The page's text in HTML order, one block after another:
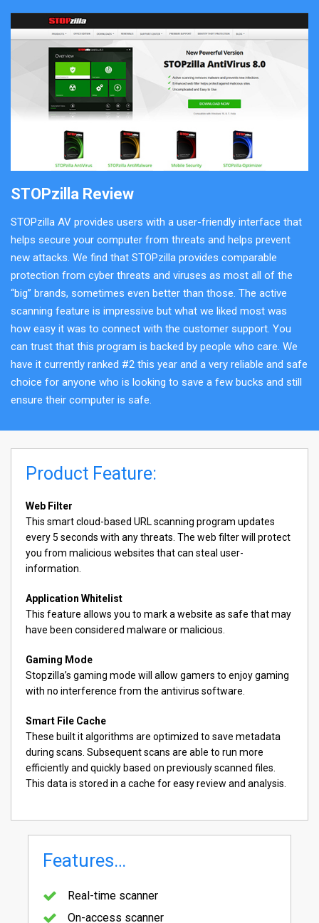
STOPzilla Review
STOPzilla AV provides users with a user-friendly interface that
helps secure your computer from threats and helps prevent
new attacks. We find that STOPzilla provides comparable
protection from cyber threats and viruses as most all of the
“big” brands, sometimes even better than those. The active
scanning feature is impressive but what we liked most was
how easy it was to connect with the customer support. You
can trust that this program is backed by people who care. We
have it currently ranked #2 this year and a very reliable and safe
choice for anyone who is looking to save a few bucks and still
ensure their computer is safe.
Product Feature:
Web Filter
This smart cloud-based URL scanning program updates
every 5 seconds with any threats. The web filter will protect
you from malicious websites that can steal user-
information.
Application Whitelist
This feature allows you to mark a website as safe that may
have been considered malware or malicious.
Gaming Mode
Stopzilla’s gaming mode will allow gamers to enjoy gaming
with no interference from the antivirus software.
Smart File Cache
These built it algorithms are optimized to save metadata
during scans. Subsequent scans are able to run more
efficiently and quickly based on previously scanned files.
This data is stored in a cache for easy review and analysis.
Features…
Real-time scanner
On-access scanner